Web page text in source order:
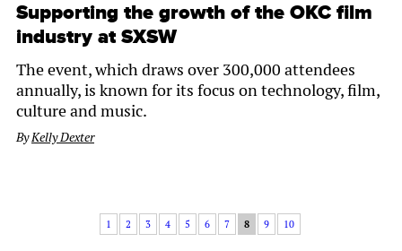
Supporting the growth of the OKC film
industry at SXSW
The event, which draws over 300,000 attendees
annually, is known for its focus on technology, film,
culture and music.
ByKelly Dexter
1 2 3 4 5 6 7 8 9 10